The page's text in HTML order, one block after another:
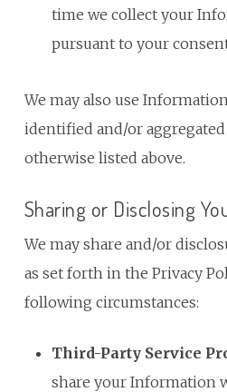
time we collect your
pursuant to your
We may also use
identified and/or
otherwise listed above.
Sharing or Disclosing
We may share and/or
as set forth in the Privacy
following circumstances:
Third-Party Service
share your Information